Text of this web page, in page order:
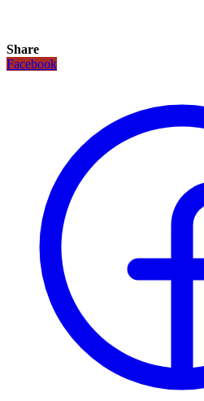
Share
Facebook